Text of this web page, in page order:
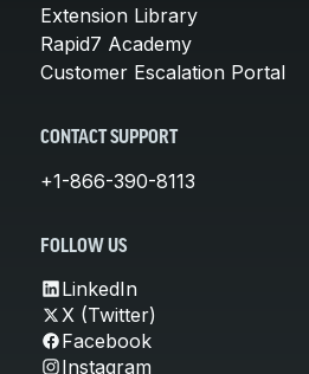
Extension Library
Rapid7 Academy
Customer Escalation Portal
CONTACT SUPPORT
+1-866-390-8113
FOLLOW US
LinkedIn
X (Twitter)
Facebook
Instagram